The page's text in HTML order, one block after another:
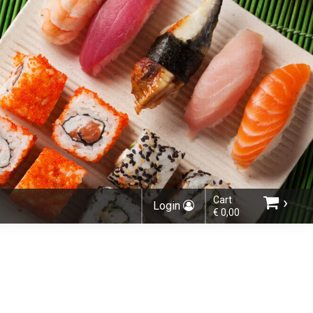
Login
Cart
€ 0,00
›